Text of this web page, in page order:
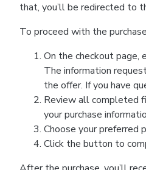
that, you’ll be redirected to
To proceed with the
On the checkout page,
The information
the offer. If you have
Review all completed
your purchase
Choose your preferred
Click the button to